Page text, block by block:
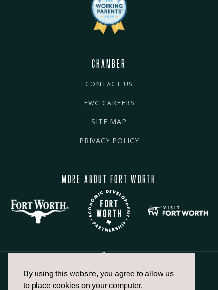
By using this website, you agree to allow us
to place cookies on your computer.
CHAMBER
CONTACT US
FWC CAREERS
SITE MAP
PRIVACY POLICY
MORE ABOUT FORT WORTH
817.336.2491